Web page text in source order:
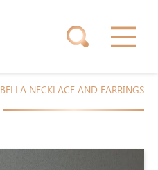
BELLA NECKLACE AND EARRINGS